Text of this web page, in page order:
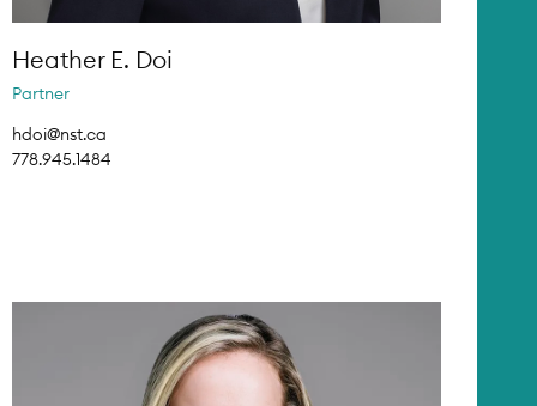
Heather E. Doi
Partner
hdoi@nst.ca
778.945.1484